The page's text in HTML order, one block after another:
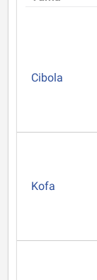
Cibola
Kofa